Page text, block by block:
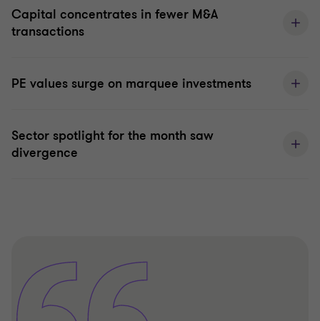
Capital concentrates in fewer M&A
transactions
PE values surge on marquee investments
Sector spotlight for the month saw
divergence